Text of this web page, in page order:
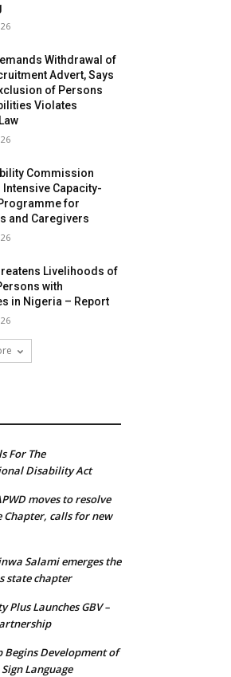
Withdrawal of
Advert, Says
of Persons
Violates
Commission
Intensive Capacity-
for
and Caregivers
Livelihoods of
with
in Nigeria – Report
For The
Disability Act
moves to resolve
Chapter, calls for new
Salami emerges the
state chapter
Plus Launches GBV –
Begins Development of
Language